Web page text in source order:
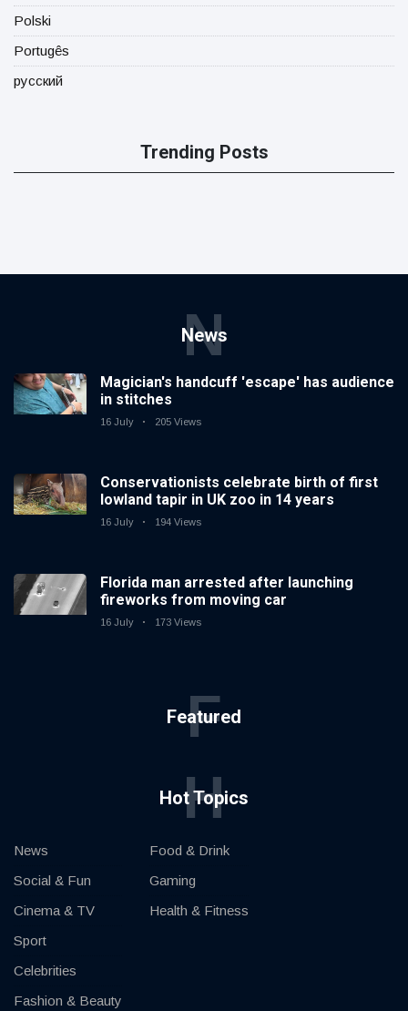
Polski
Portugês
русский
Trending Posts
News
N
Magician's handcuff 'escape' has audience
in stitches
16 July 205 Views
Conservationists celebrate birth of first
lowland tapir in UK zoo in 14 years
16 July 194 Views
Florida man arrested after launching
fireworks from moving car
16 July 173 Views
Featured
F
Hot Topics
H
News
Social & Fun
Cinema & TV
Sport
Celebrities
Fashion & Beauty
Food & Drink
Gaming
Health & Fitness